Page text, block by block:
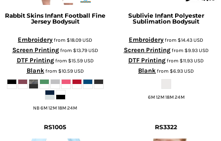
Rabbit Skins Infant Football Fine
Jersey Bodysuit
Embroideryfrom $18.09USD
Screen Printingfrom $13.79USD
DTF Printingfrom $15.59USD
Blankfrom $10.59USD
NB 6M 12M 18M 24M
Sublivie Infant Polyester
Sublimation Bodysuit
Embroideryfrom $14.43USD
Screen Printingfrom $9.93USD
DTF Printingfrom $11.93USD
Blankfrom $6.93USD
6M 12M 18M 24M
RS1005 RS3322